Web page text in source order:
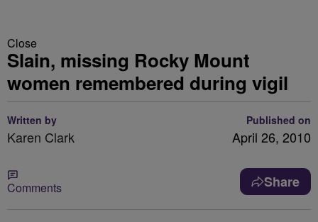
Close
Slain, missing Rocky Mount
women remembered during vigil
Written by
Karen Clark
Published on
April 26, 2010
Comments Share